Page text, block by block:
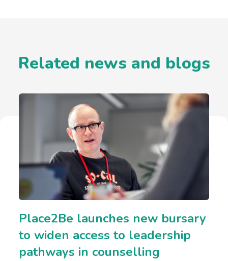
Related news and blogs
Place2Be launches new bursary
to widen access to leadership
pathways in counselling